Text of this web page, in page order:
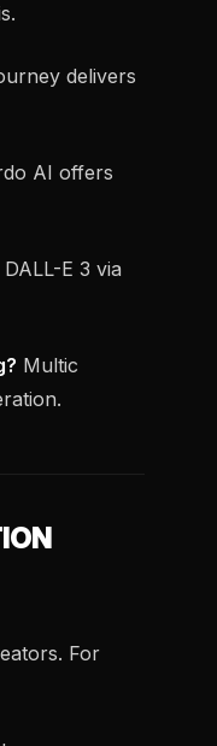
delivers
AI offers
DALL-E 3 via
Multic
For